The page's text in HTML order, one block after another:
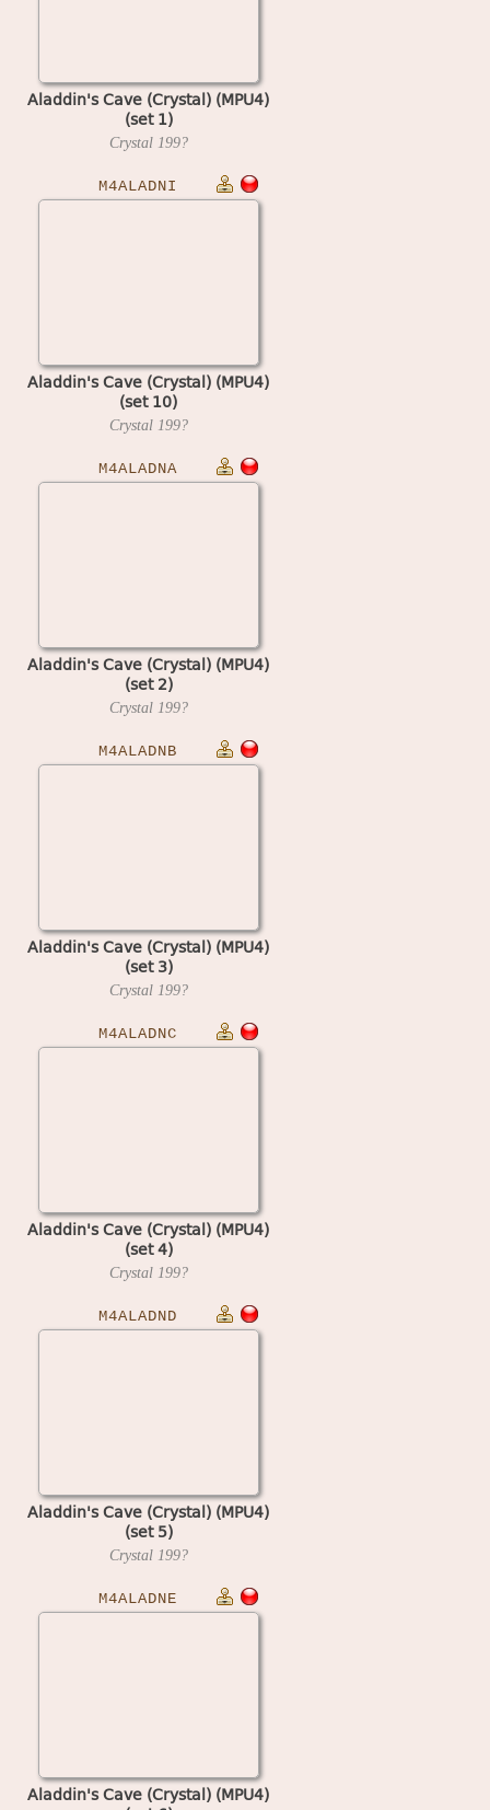
Aladdin's Cave (Crystal) (MPU4)
(set 1)
Crystal 199?
M4ALADNI
Aladdin's Cave (Crystal) (MPU4)
(set 10)
Crystal 199?
M4ALADNA
Aladdin's Cave (Crystal) (MPU4)
(set 2)
Crystal 199?
M4ALADNB
Aladdin's Cave (Crystal) (MPU4)
(set 3)
Crystal 199?
M4ALADNC
Aladdin's Cave (Crystal) (MPU4)
(set 4)
Crystal 199?
M4ALADND
Aladdin's Cave (Crystal) (MPU4)
(set 5)
Crystal 199?
M4ALADNE
Aladdin's Cave (Crystal) (MPU4)